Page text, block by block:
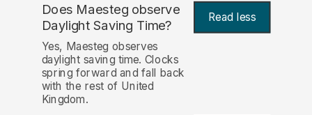
Does Maesteg observe
Daylight Saving Time? Read less
Yes, Maesteg observes
daylight saving time. Clocks
spring forward and fall back
with the rest of United
Kingdom.